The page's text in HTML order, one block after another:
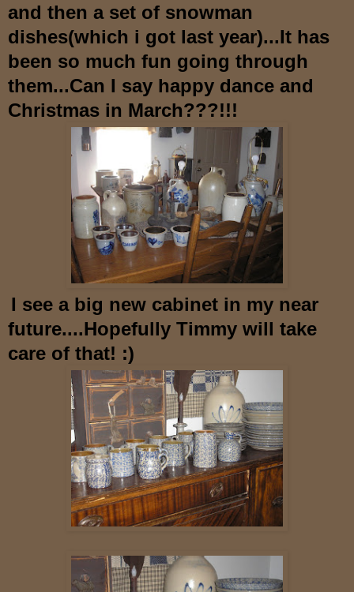
and then a set of snowman
dishes(which i got last year)...It has
been so much fun going through
them...Can I say happy dance and
Christmas in March???!!!
I see a big new cabinet in my near
future....Hopefully Timmy will take
care of that! :)